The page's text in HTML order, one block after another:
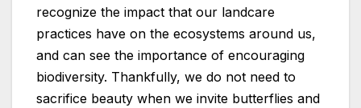
recognize the impact that our landcare
practices have on the ecosystems around us,
and can see the importance of encouraging
biodiversity. Thankfully, we do not need to
sacrifice beauty when we invite butterflies and